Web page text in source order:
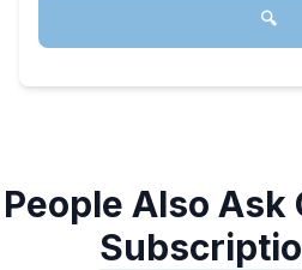
🔍
People Also